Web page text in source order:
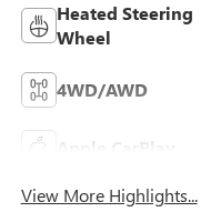
Heated Steering
Wheel
4WD/AWD
Apple CarPlay
View More Highlights...